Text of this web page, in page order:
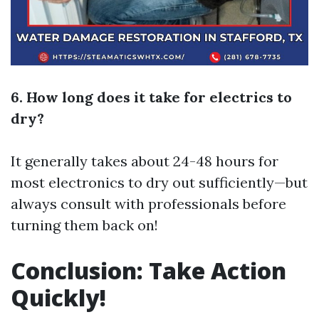
6. How long does it take for electrics to
dry?
It generally takes about 24-48 hours for
most electronics to dry out sufficiently—but
always consult with professionals before
turning them back on!
Conclusion: Take Action
Quickly!